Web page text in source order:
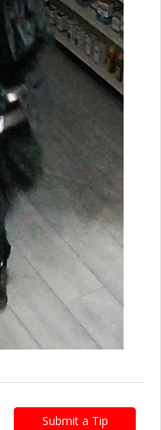
Submit a Tip